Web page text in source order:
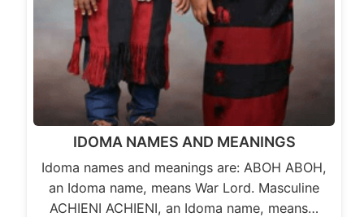
IDOMA NAMES AND MEANINGS
Idoma names and meanings are: ABOH ABOH,
an Idoma name, means War Lord. Masculine
ACHIENI ACHIENI, an Idoma name, means…